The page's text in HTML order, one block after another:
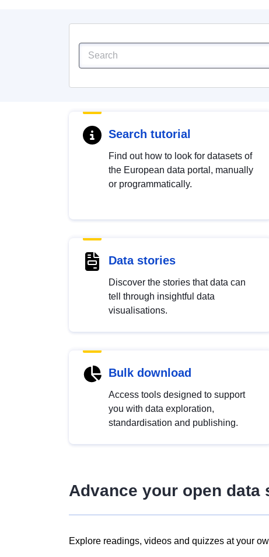
Search tutorial
Find out how to look for datasets of
the European data portal, manually
or programmatically.
Data stories
Discover the stories that data can
tell through insightful data
visualisations.
Bulk download
Access tools designed to support
you with data exploration,
standardisation and publishing.
Advance your open
Explore readings, videos and quizzes at your